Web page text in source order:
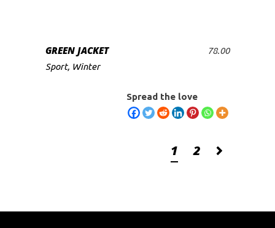
GREEN JACKET
78.00
Sport, Winter
Spread the love
1 2